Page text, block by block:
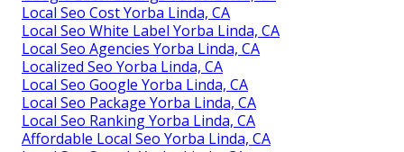
Local Seo Cost Yorba Linda, CA
Local Seo White Label Yorba Linda, CA
Local Seo Agencies Yorba Linda, CA
Localized Seo Yorba Linda, CA
Local Seo Google Yorba Linda, CA
Local Seo Package Yorba Linda, CA
Local Seo Ranking Yorba Linda, CA
Affordable Local Seo Yorba Linda, CA